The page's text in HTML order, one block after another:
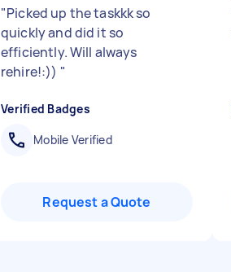
"Picked up the taskkk so
quickly and did it so
efficiently. Will always
rehire!:)) "
Verified Badges
Mobile Verified
Request a Quote